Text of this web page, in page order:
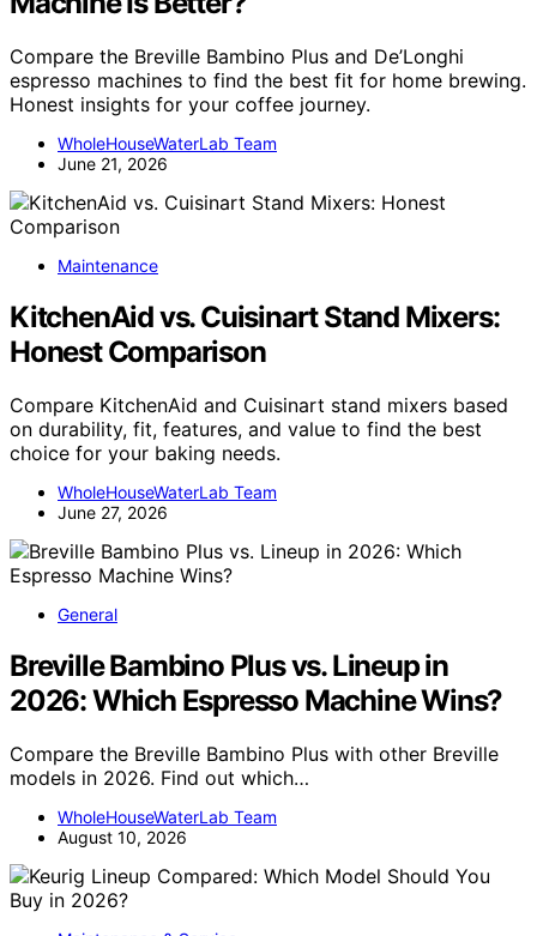
Compare the Breville Bambino Plus and De’Longhi
espresso machines to find the best fit for home brewing.
Honest insights for your coffee journey.
WholeHouseWaterLab Team
June 21, 2026
Maintenance
KitchenAid vs. Cuisinart Stand Mixers:
Honest Comparison
Compare KitchenAid and Cuisinart stand mixers based
on durability, fit, features, and value to find the best
choice for your baking needs.
WholeHouseWaterLab Team
June 27, 2026
General
Breville Bambino Plus vs. Lineup in
2026: Which Espresso Machine Wins?
Compare the Breville Bambino Plus with other Breville
models in 2026. Find out which…
WholeHouseWaterLab Team
August 10, 2026